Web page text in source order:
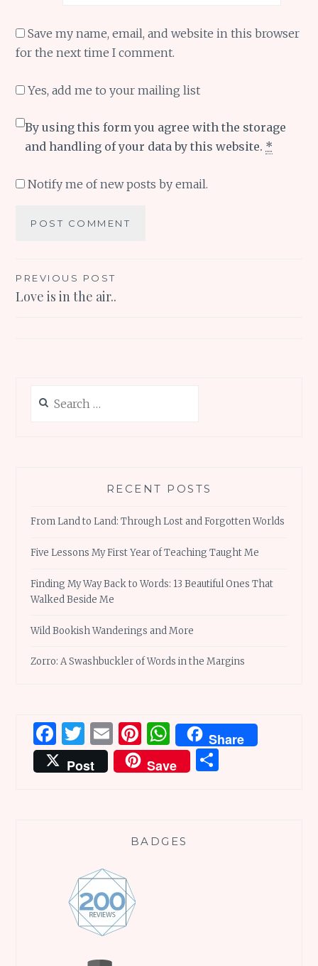
Save my name, email, and website in this browser
for the next time I comment.
Yes, add me to your mailing list
By using this form you agree with the storage
and handling of your data by this website. *
Notify me of new posts by email.
Post
navigation
PREVIOUS POST
Love is in the air..
for:
RECENT POSTS
From Land to Land: Through Lost and Forgotten Worlds
Five Lessons My First Year of Teaching Taught Me
Finding My Way Back to Words: 13 Beautiful Ones That
Walked Beside Me
Wild Bookish Wanderings and More
Zorro: A Swashbuckler of Words in the Margins
Facebook
Twitter
EmailPinterest
WhatsApp
Share
Post
Save
BADGES